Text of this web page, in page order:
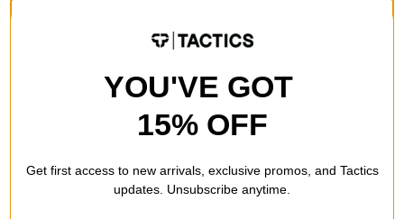
Never Not Ninja Hoodie
OFP Hoodie
brown
YOU'VE GOT
15% OFF
Get first access to new arrivals, exclusive promos, and Tactics
updates. Unsubscribe anytime.